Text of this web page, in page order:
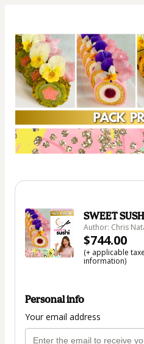
SWEET
Author: Chris
$744.00
(+ applicable
information)
Personal info
Your email address